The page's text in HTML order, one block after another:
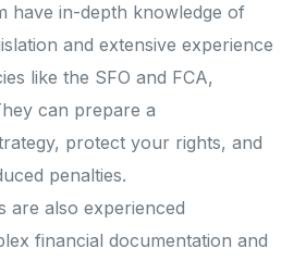
have in-depth knowledge of
and extensive experience
like the SFO and FCA,
can prepare a
protect your rights, and
penalties.
are also experienced
financial documentation and